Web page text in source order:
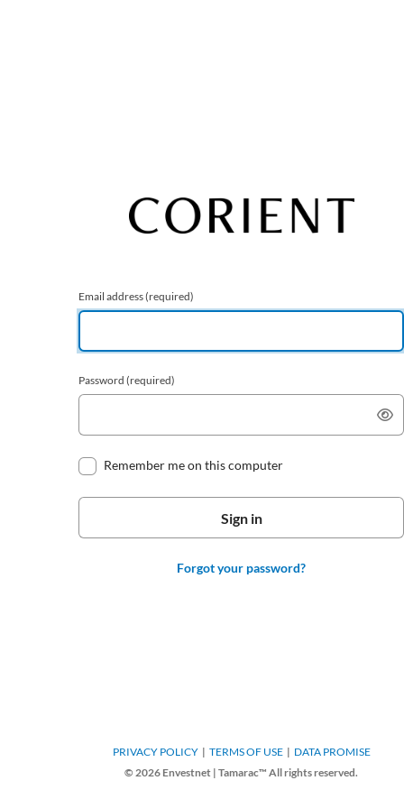
Email address(required)
Password (required)
Remember me on this computer
Forgot your password?
PRIVACY POLICY TERMS OF USE
DATA PROMISE
© 2026 Envestnet | Tamarac™ All rights reserved.